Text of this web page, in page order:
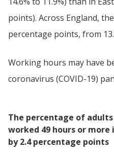
points). Across England,
percentage points, from
Working hours may have
coronavirus (COVID-19)
The percentage of
worked 49 hours or more
by 2.4 percentage points